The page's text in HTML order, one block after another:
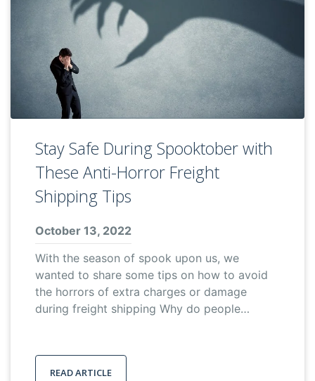
Stay Safe During Spooktober with
These Anti-Horror Freight
Shipping Tips
October 13, 2022
With the season of spook upon us, we
wanted to share some tips on how to avoid
the horrors of extra charges or damage
during freight shipping Why do people…
READ ARTICLE